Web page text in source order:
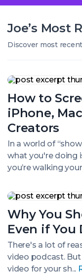
Joe’s Most
Discover most
How to
iPhone,
Creators
In a world of
what you're doing
you’re walking
How
Screen
Record
(on
iPhone,
Mac,
&
PC)
for
Video
Why You
Even if You
There's a lot of
video podcast.
video for your sh...
Why
Should
Record
Video,
Even
if
You
Don’t